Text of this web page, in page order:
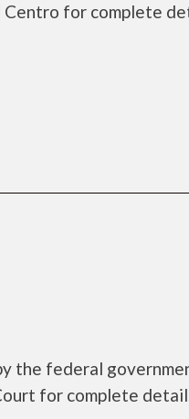
Centro for complete
the federal
for complete